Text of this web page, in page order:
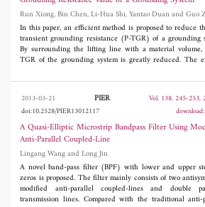
using an accurate Finite-Difference Frequency-
(FDFD)-based model and inversion based on a
inversion algorithm. Representative examples showing
behavior of the method in terms of detection
provided.
Run Xiong, Bin Chen, Li-Hua
In this paper, an efficient method is proposed to reduce
transient grounding resistance (P-TGR) of a grounding
By surrounding the lifting line with a material
TGR of the grounding system is greatly reduced. The
the P-TGR is also tested. Second, the rectangular
material volume is shielded with a metallic pipe to reduce
TGR further. Third, the shielding metallic pipe is
the grounding electrode with thin wire, and the effect
number of the wires on the P-TGR is also
demonstrated that the P-TGR of the grounding system has
reduced significantly.
2013-03-21 PIER
Vol. 138, 245-253,
doi:10.2528/PIER13012117
A Quasi-Elliptic Microstrip Bandpass Filter Using
Anti-Parallel Coupled-Line
Lingang Wang and Long Jin
A novel band-pass filter (BPF) with lower and upper
zeros is proposed. The filter mainly consists of two
modified anti-parallel coupled-lines and double
transmission lines. Compared with the traditional anti-